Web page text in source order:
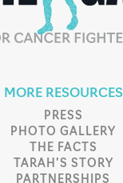
MORE RESOURCES
PRESS
PHOTO GALLERY
THE FACTS
TARAH’S STORY
PARTNERSHIPS